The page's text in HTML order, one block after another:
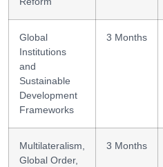
Global
Institutions
and
Sustainable
Development
Frameworks
3 Months
Multilateralism,
Global Order,
3 Months